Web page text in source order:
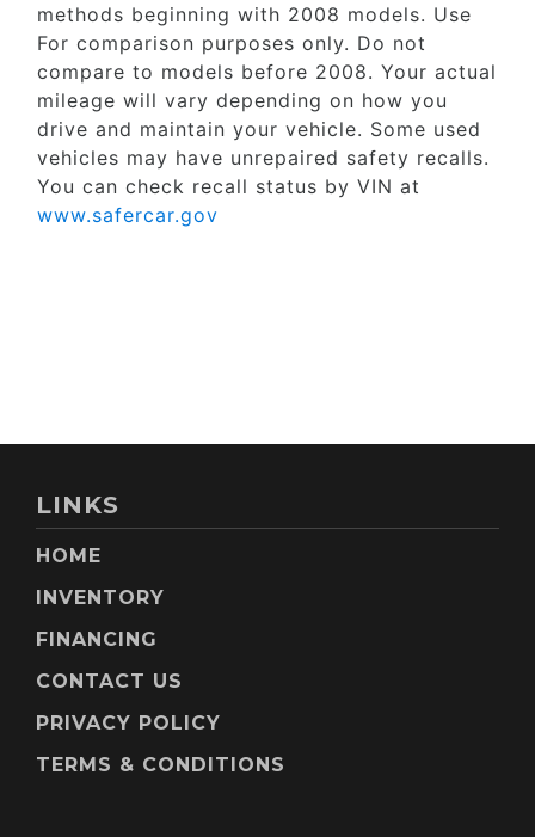
methods beginning with 2008 models. Use
For comparison purposes only. Do not
compare to models before 2008. Your actual
mileage will vary depending on how you
drive and maintain your vehicle. Some used
vehicles may have unrepaired safety recalls.
You can check recall status by VIN at
www.safercar.gov
LINKS
HOME
INVENTORY
FINANCING
CONTACT US
PRIVACY POLICY
TERMS & CONDITIONS